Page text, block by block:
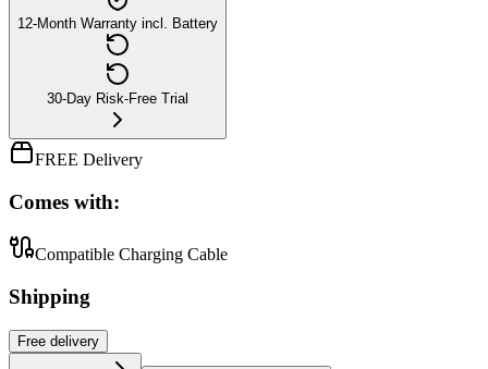
12-Month Warranty incl. Battery
30-Day Risk-Free Trial
FREE Delivery
Comes with:
Compatible Charging Cable
Shipping
Free delivery